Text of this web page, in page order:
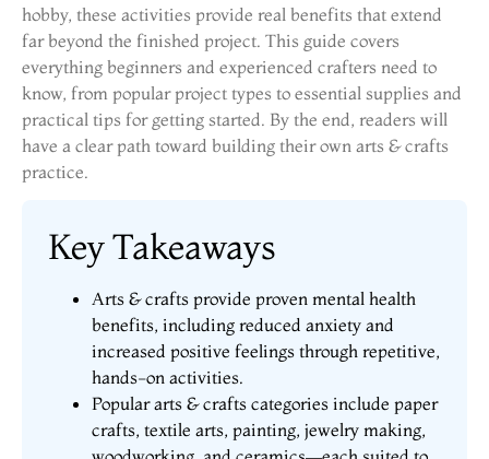
hobby, these activities provide real benefits that extend
far beyond the finished project. This guide covers
everything beginners and experienced crafters need to
know, from popular project types to essential supplies and
practical tips for getting started. By the end, readers will
have a clear path toward building their own arts & crafts
practice.
Key Takeaways
Arts & crafts provide proven mental health
benefits, including reduced anxiety and
increased positive feelings through repetitive,
hands-on activities.
Popular arts & crafts categories include paper
crafts, textile arts, painting, jewelry making,